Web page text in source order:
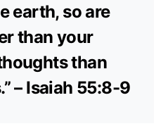
earth, so are
than your
than
– Isaiah 55:8-9